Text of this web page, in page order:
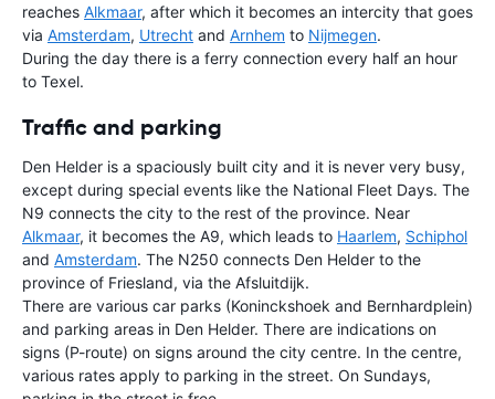
reaches Alkmaar, after which it becomes an intercity that goes
via Amsterdam, Utrecht and Arnhem to Nijmegen.
During the day there is a ferry connection every half an hour
to Texel.
Traffic and parking
Den Helder is a spaciously built city and it is never very busy,
except during special events like the National Fleet Days. The
N9 connects the city to the rest of the province. Near
Alkmaar, it becomes the A9, which leads to Haarlem, Schiphol
and Amsterdam. The N250 connects Den Helder to the
province of Friesland, via the Afsluitdijk.
There are various car parks (Koninckshoek and Bernhardplein)
and parking areas in Den Helder. There are indications on
signs (P-route) on signs around the city centre. In the centre,
various rates apply to parking in the street. On Sundays,